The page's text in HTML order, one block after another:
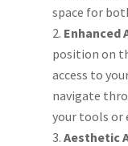
space for
Enhanced
position on
access to
navigate
your tools or
Aesthetic